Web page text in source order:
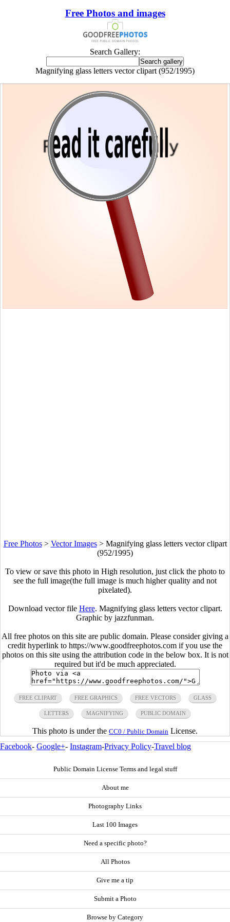
Free Photos and images
Search Gallery:
Magnifying glass letters vector clipart (952/1995)
Free Photos> Vector Images> Magnifying glass letters vector clipart
(952/1995)
To view or save this photo in High resolution, just click the photo to
see the full image(the full image is much higher quality and not
pixelated).
Download vector file Here. Magnifying glass letters vector clipart.
Graphic by jazzfunman.
All free photos on this site are public domain. Please consider giving a
credit hyperlink to https://www.goodfreephotos.com if you use the
photos on this site using the attribution code in the below box. It is not
required but it'd be much appreciated.
FREE CLIPART FREE GRAPHICS FREE VECTORS GLASS
LETTERS MAGNIFYING PUBLIC DOMAIN
This photo is under the CC0 / Public Domain License.
Facebook- Google+- Instagram-Privacy Policy-Travel blog
Public Domain License Terms and legal stuff
About me
Photography Links
Last 100 Images
Need a specific photo?
All Photos
Give me a tip
Submit a Photo
Browse by Category